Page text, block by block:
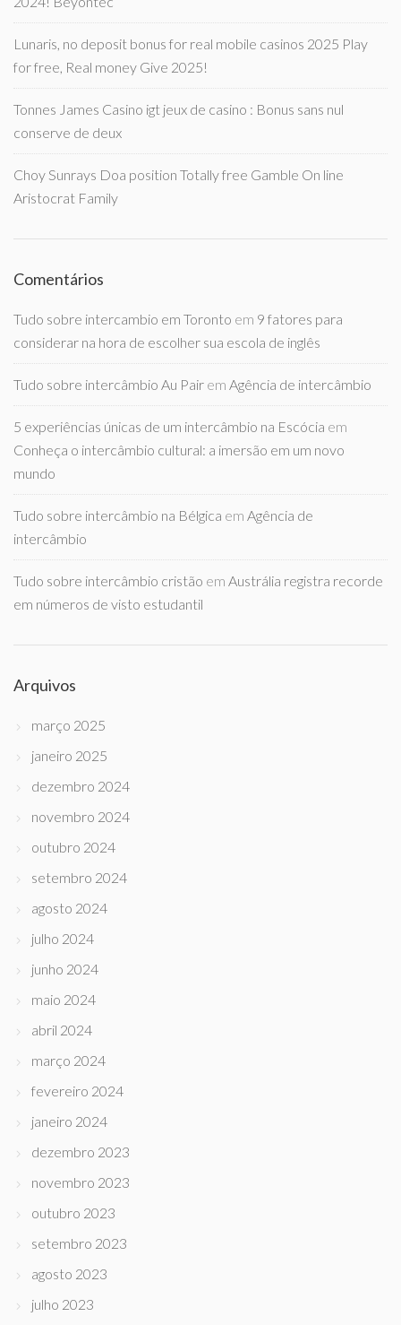
Lunaris, no deposit bonus for real mobile casinos 2025 Play
for free, Real money Give 2025!
Tonnes James Casino igt jeux de casino : Bonus sans nul
conserve de deux
Choy Sunrays Doa position Totally free Gamble On line
Aristocrat Family
Comentários
Tudo sobre intercambio em Toronto em 9 fatores para
considerar na hora de escolher sua escola de inglês
Tudo sobre intercâmbio Au Pair em Agência de intercâmbio
5 experiências únicas de um intercâmbio na Escócia em
Conheça o intercâmbio cultural: a imersão em um novo
mundo
Tudo sobre intercâmbio na Bélgica em Agência de
intercâmbio
Tudo sobre intercâmbio cristão em Austrália registra recorde
em números de visto estudantil
Arquivos
março 2025
janeiro 2025
dezembro 2024
novembro 2024
outubro 2024
setembro 2024
agosto 2024
julho 2024
junho 2024
maio 2024
abril 2024
março 2024
fevereiro 2024
janeiro 2024
dezembro 2023
novembro 2023
outubro 2023
setembro 2023
agosto 2023
julho 2023